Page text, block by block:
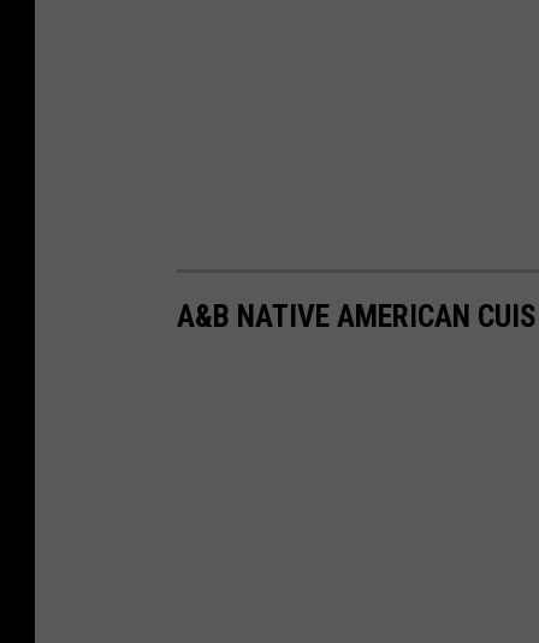
A&B NATIVE AMERICAN